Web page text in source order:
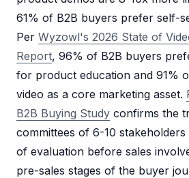
61% of B2B buyers prefer self-
Per Wyzowl's 2026 State of
Report, 96% of B2B buyers
for product education and 91%
video as a core marketing asset.
B2B Buying Study confirms the
committees of 6-10
of evaluation before sales
pre-sales stages of the buyer